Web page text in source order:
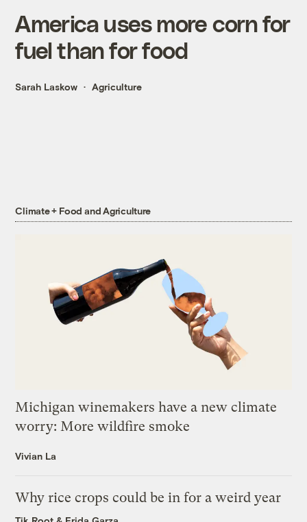
America uses more corn for
fuel than for food
Sarah Laskow Agriculture
Climate + Food and Agriculture
Michigan winemakers have a new climate
worry: More wildfire smoke
Vivian La
Why rice crops could be in for a weird year